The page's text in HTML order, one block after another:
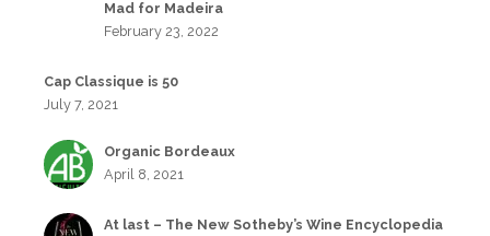
Mad for Madeira
February 23, 2022
Cap Classique is 50
July 7, 2021
Organic Bordeaux
April 8, 2021
At last – The New Sotheby’s Wine Encyclopedia